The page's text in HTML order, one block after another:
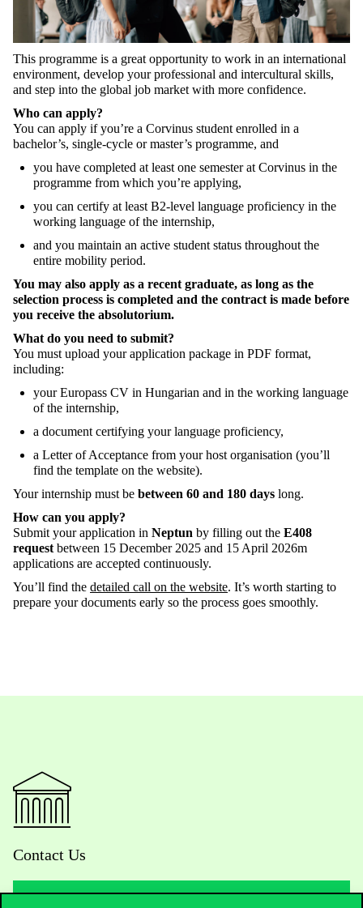
This programme is a great opportunity to work in an international
environment, develop your professional and intercultural skills,
and step into the global job market with more confidence.
Who can apply?
You can apply if you’re a Corvinus student enrolled in a
bachelor’s, single-cycle or master’s programme, and
you have completed at least one semester at Corvinus in the
programme from which you’re applying,
you can certify at least B2-level language proficiency in the
working language ofthe internship,
and you maintain an active student status throughout the
entire mobility period.
You may also apply as a recent graduate, as long as the
selection process is completed and the contract is made before
you receive the absolutorium.
What do you need to submit?
You must upload your application package in PDF format,
including:
your Europass CV in Hungarian and in the working language
ofthe internship,
a document certifying your language proficiency,
a LetterofAcceptance from your host organisation (you’ll
find the template on the website).
Your internship must be between 60 and 180 days long.
How can you apply?
Submit your application in Neptun by filling out the E408
request between 15 December2025 and 15 April 2026m
applications are accepted continuously.
You’ll find the detailed call on the website. It’s worth starting to
prepare your documents early so the process goes smoothly.
Contact Us